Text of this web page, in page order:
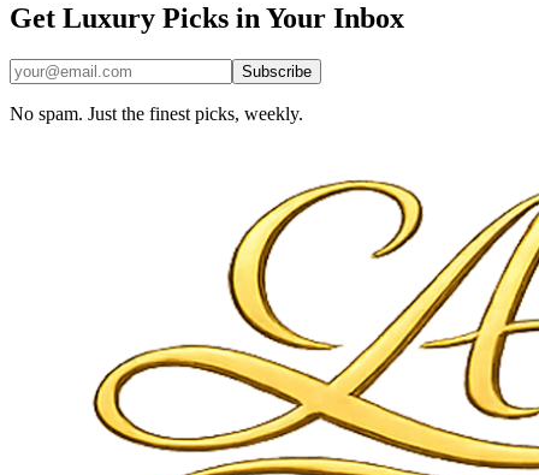
Get Luxury Picks in Your Inbox
Subscribe
No spam. Just the finest picks, weekly.